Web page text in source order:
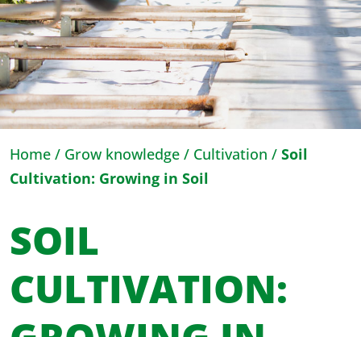
Home / Grow knowledge / Cultivation / Soil
Cultivation: Growing in Soil
SOIL
CULTIVATION: